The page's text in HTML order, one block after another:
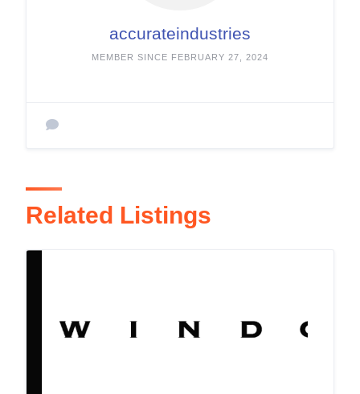
accurateindustries
MEMBER SINCE FEBRUARY 27, 2024
Related Listings